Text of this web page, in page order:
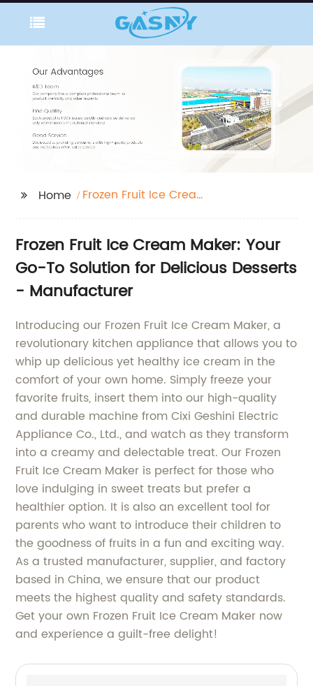
Home
Frozen Fruit Ice Cream
Frozen Fruit Ice Cream Maker: Your
Go-To Solution for Delicious Desserts
- Manufacturer
Introducing our Frozen Fruit Ice Cream Maker, a
revolutionary kitchen appliance that allows you to
whip up delicious yet healthy ice cream in the
comfort of your own home. Simply freeze your
favorite fruits, insert them into our high-quality
and durable machine from Cixi Geshini Electric
Appliance Co., Ltd., and watch as they transform
into a creamy and delectable treat. Our Frozen
Fruit Ice Cream Maker is perfect for those who
love indulging in sweet treats but prefer a
healthier option. It is also an excellent tool for
parents who want to introduce their children to
the goodness of fruits in a fun and exciting way.
As a trusted manufacturer, supplier, and factory
based in China, we ensure that our product
meets the highest quality and safety standards.
Get your own Frozen Fruit Ice Cream Maker now
and experience a guilt-free delight!